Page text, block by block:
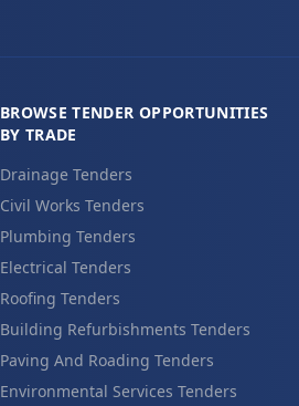
BROWSE TENDER OPPORTUNITIES
BY TRADE
Drainage Tenders
Civil Works Tenders
Plumbing Tenders
Electrical Tenders
Roofing Tenders
Building Refurbishments Tenders
Paving And Roading Tenders
Environmental Services Tenders